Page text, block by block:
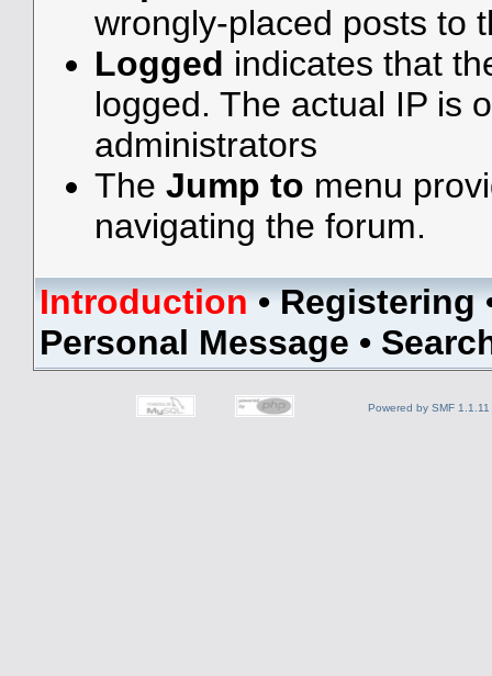
wrongly-placed posts to
Logged indicates that
logged. The actual IP is
administrators
The Jump to menu
navigating the forum.
Introduction•Registering
Personal Message •
Powered by SMF 1.1.11